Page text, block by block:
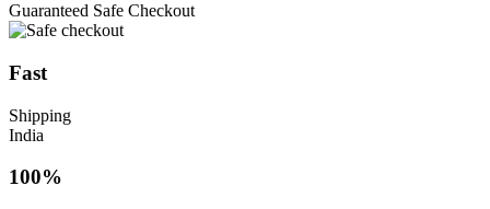
Guaranteed Safe Checkout
Fast
Shipping
India
100%